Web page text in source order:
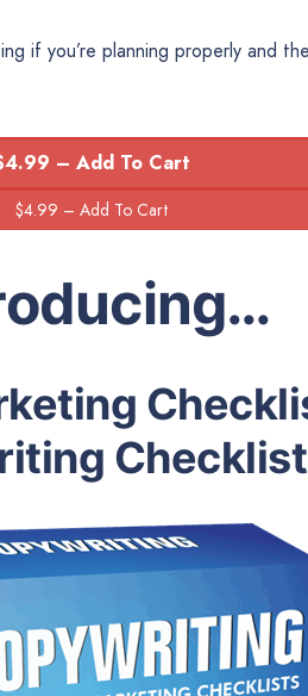
if you’re planning properly and
– Add To Cart